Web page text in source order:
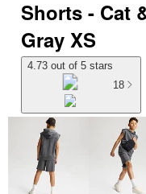
Shorts - Cat
Gray XS
4.73 out of 5 stars
18